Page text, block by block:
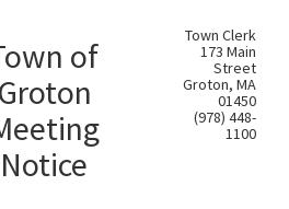
of
Groton
Notice
Town Clerk
173 Main
Street
Groton, MA
01450
(978) 448-
1100